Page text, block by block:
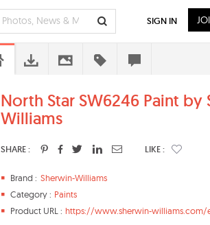
North Star SW6246 Paint by
Williams
SHARE : LIKE :
Brand : Sherwin-Williams
Category : Paints
Product URL : https://www.sherwin-williams.com/
SIGN IN